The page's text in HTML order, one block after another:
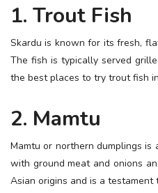
TRAVELLERS' DIARIES
REVIEWS
FORUM
1. Trout Fish
Skardu is known for its fresh,
The fish is typically served
the best places to try trout fish
2. Mamtu
Mamtu or northern dumplings
with ground meat and onions
Asian origins and is a